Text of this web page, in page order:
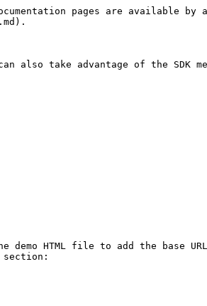
pages are available by
also take advantage of the SDK
HTML file to add the base
section: